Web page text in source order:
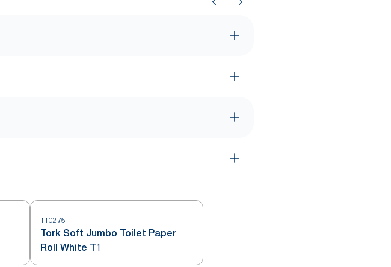
110275
Tork Soft Jumbo Toilet Paper
Roll White T1